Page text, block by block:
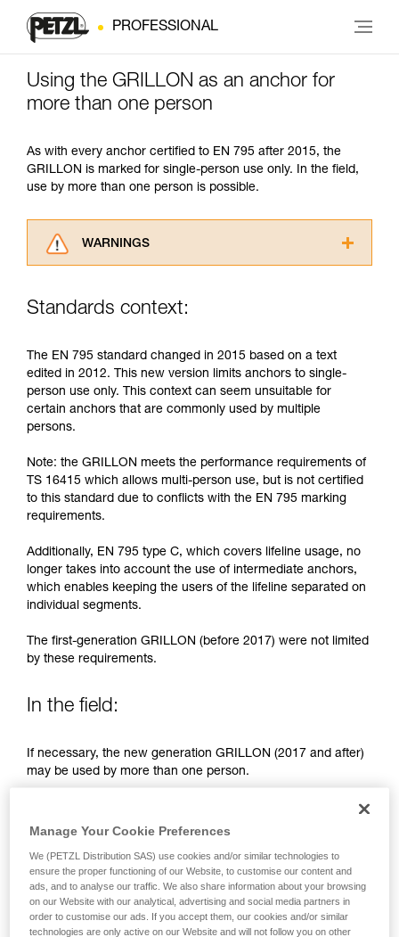
PROFESSIONAL
Using the GRILLON as an anchor for
more than one person
As with every anchor certified to EN 795 after 2015, the
GRILLON is marked for single-person use only. In the field,
use by more than one person is possible.
WARNINGS
advice itself. You must have already read and
for Use to be able to understand this
supplementary information.
Mastering these techniques requires specific
training. Work with a professional to confirm
your ability to perform these techniques safely
unsupervised.
We provide examples of techniques related to
your activity. There may be others that we do
not describe here.
Standards context:
The EN 795 standard changed in 2015 based on a text
edited in 2012. This new version limits anchors to single-
person use only. This context can seem unsuitable for
certain anchors that are commonly used by multiple
persons.
Note: the GRILLON meets the performance requirements of
TS 16415 which allows multi-person use, but is not certified
to this standard due to conflicts with the EN 795 marking
requirements.
Additionally, EN 795 type C, which covers lifeline usage, no
longer takes into account the use of intermediate anchors,
which enables keeping the users of the lifeline separated on
individual segments.
The first-generation GRILLON (before 2017) were not limited
by these requirements.
In the field:
If necessary, the new generation GRILLON (2017 and after)
may be used by more than one person.
A risk analysis must be done for each situation to determine
the best solution to use.
Note: in all cases, as with all anchors, obeying the
redundancy principle is recommended to avoid entrusting
user safety to a single piece of equipment.
Manage Your Cookie Preferences
We (PETZL Distribution SAS) use cookies and/or similar technologies to
ensure the proper functioning of our Website, to customise our content and
ads, and to analyse our traffic. We also share information about your browsing
on our Website with our analytical, advertising and social media partners in
order to customise our ads. If you accept them, our cookies and/or similar
technologies are only active on our Website and will not follow you on other